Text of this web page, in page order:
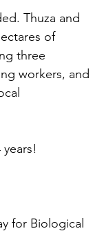
Thuza and
of
three
workers, and
for Biological